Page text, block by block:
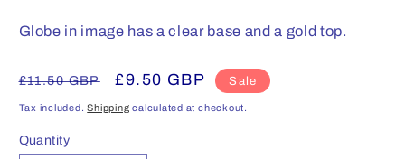
Globe in image has a clear base and a gold top.
Regular
price
£11.50 GBP
Sale
price
£9.50 GBP Sale
Tax included.Shipping calculated at checkout.
Quantity